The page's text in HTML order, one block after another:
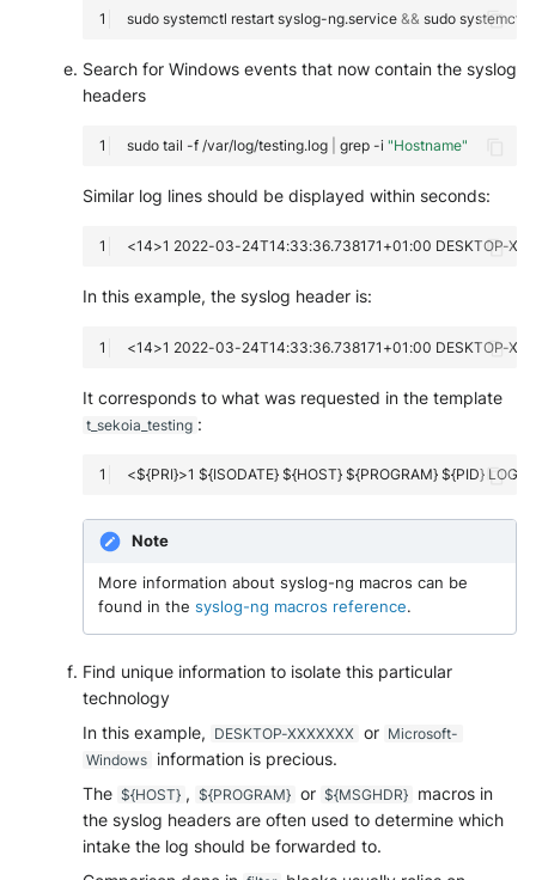
sudo systemctl restart syslog-ng.service && sudo systemctl
Search for Windows events that now contain the syslog
headers
sudo tail -f /var/log/testing.log grep -i "Hostname"
Similar log lines should be displayed within seconds:
In this example, the syslog header is:
It corresponds to what was requested in the template
t_sekoia_testing :
Note
More information about syslog-ng macros can be
found in the syslog-ng macros reference.
Find unique information to isolate this particular
technology
In this example, DESKTOP-XXXXXXX or Microsoft-
Windows information is precious.
The ${HOST} , ${PROGRAM} or ${MSGHDR} macros in
the syslog headers are often used to determine which
intake the log should be forwarded to.